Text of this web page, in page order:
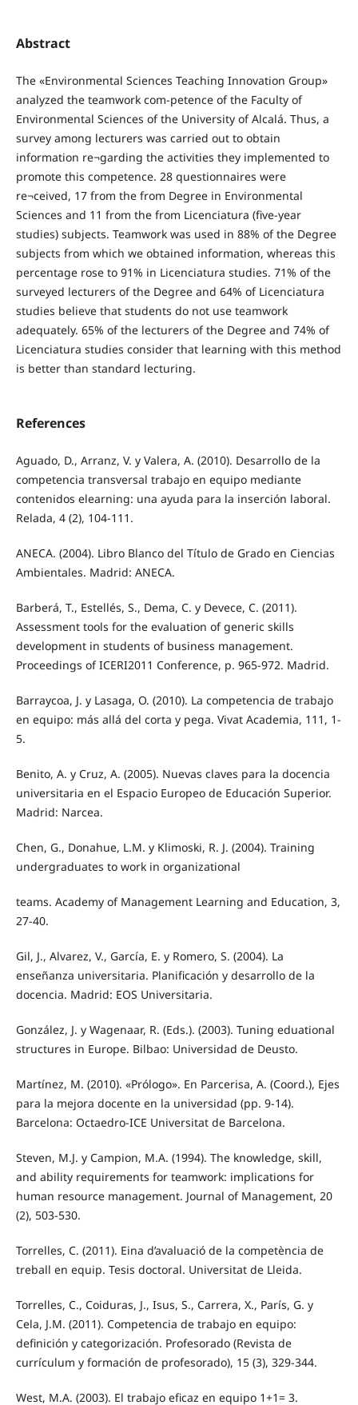
Abstract
The «Environmental Sciences Teaching Innovation Group»
analyzed the teamwork com-petence of the Faculty of
Environmental Sciences of the University of Alcalá. Thus, a
survey among lecturers was carried out to obtain
information re¬garding the activities they implemented to
promote this competence. 28 questionnaires were
re¬ceived, 17 from the from Degree in Environmental
Sciences and 11 from the from Licenciatura (five-year
studies) subjects. Teamwork was used in 88% of the Degree
subjects from which we obtained information, whereas this
percentage rose to 91% in Licenciatura studies. 71% of the
surveyed lecturers of the Degree and 64% of Licenciatura
studies believe that students do not use teamwork
adequately. 65% of the lecturers of the Degree and 74% of
Licenciatura studies consider that learning with this method
is better than standard lecturing.
References
Aguado, D., Arranz, V. y Valera, A. (2010). Desarrollo de la
competencia transversal trabajo en equipo mediante
contenidos elearning: una ayuda para la inserción laboral.
Relada, 4 (2), 104-111.
ANECA. (2004). Libro Blanco del Título de Grado en Ciencias
Ambientales. Madrid: ANECA.
Barberá, T., Estellés, S., Dema, C. y Devece, C. (2011).
Assessment tools for the evaluation of generic skills
development in students of business management.
Proceedings of ICERI2011 Conference, p. 965-972. Madrid.
Barraycoa, J. y Lasaga, O. (2010). La competencia de trabajo
en equipo: más allá del corta y pega. Vivat Academia, 111, 1-
5.
Benito, A. y Cruz, A. (2005). Nuevas claves para la docencia
universitaria en el Espacio Europeo de Educación Superior.
Madrid: Narcea.
Chen, G., Donahue, L.M. y Klimoski, R. J. (2004). Training
undergraduates to work in organizational
teams. Academy of Management Learning and Education, 3,
27-40.
Gil, J., Alvarez, V., García, E. y Romero, S. (2004). La
enseñanza universitaria. Planificación y desarrollo de la
docencia. Madrid: EOS Universitaria.
González, J. y Wagenaar, R. (Eds.). (2003). Tuning eduational
structures in Europe. Bilbao: Universidad de Deusto.
Martínez, M. (2010). «Prólogo». En Parcerisa, A. (Coord.), Ejes
para la mejora docente en la universidad (pp. 9-14).
Barcelona: Octaedro-ICE Universitat de Barcelona.
Steven, M.J. y Campion, M.A. (1994). The knowledge, skill,
and ability requirements for teamwork: implications for
human resource management. Journal of Management, 20
(2), 503-530.
Torrelles, C. (2011). Eina d’avaluació de la competència de
treball en equip. Tesis doctoral. Universitat de Lleida.
Torrelles, C., Coiduras, J., Isus, S., Carrera, X., París, G. y
Cela, J.M. (2011). Competencia de trabajo en equipo:
definición y categorización. Profesorado (Revista de
currículum y formación de profesorado), 15 (3), 329-344.
West, M.A. (2003). El trabajo eficaz en equipo 1+1= 3.